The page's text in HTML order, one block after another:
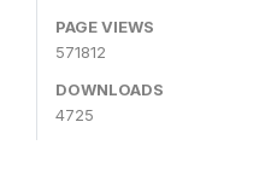
PAGE VIEWS
571812
DOWNLOADS
4725